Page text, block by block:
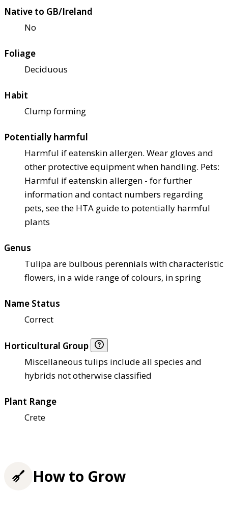
Native to GB/Ireland
No
Foliage
Deciduous
Habit
Clump forming
Potentially harmful
Harmful if eatenskin allergen. Wear gloves and
other protective equipment when handling. Pets:
Harmful if eatenskin allergen - for further
information and contact numbers regarding
pets, see the HTA guide to potentially harmful
plants
Genus
Tulipa are bulbous perennials with characteristic
flowers, in a wide range of colours, in spring
Name Status
Correct
Horticultural Group
Miscellaneous tulips include all species and
hybrids not otherwise classified
Plant Range
Crete
How to Grow